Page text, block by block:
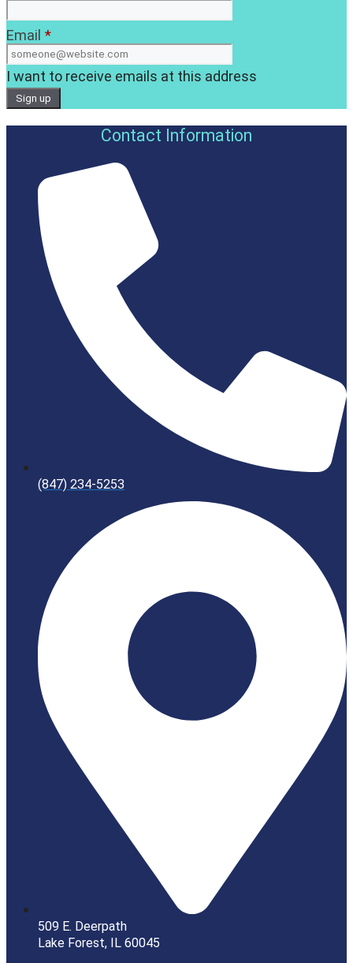
Email *
I want to receive emails at this address
Contact Information
(847) 234-5253
509 E. Deerpath
Lake Forest, IL 60045